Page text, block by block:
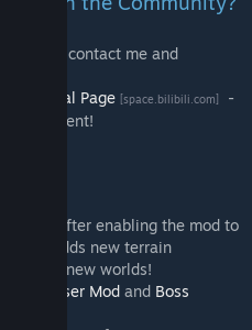
directly contact me and
Personal Page [space.bilibili.com]
-
content!
map after enabling the mod to
mod adds new terrain
in new worlds!
Browser Mod and Boss